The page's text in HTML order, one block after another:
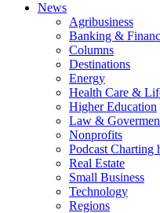
News
Agribusiness
Banking &
Columns
Destinations
Energy
Health Care &
Higher Education
Law &
Nonprofits
Podcast Charting
Real Estate
Small Business
Technology
Regions